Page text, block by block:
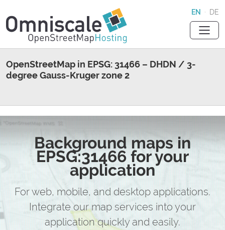
EN · DE
OpenStreetMap in EPSG: 31466 – DHDN / 3-
degree Gauss-Kruger zone 2
Background maps in
EPSG:31466 for your
application
For web, mobile, and desktop applications.
Integrate our map services into your
application quickly and easily.